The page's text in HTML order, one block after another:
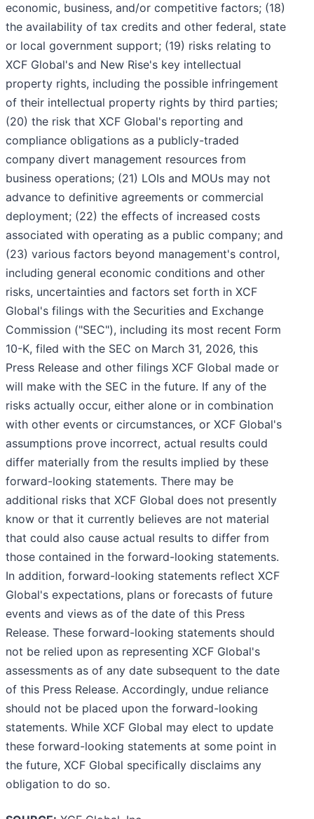
economic, business, and/or competitive factors; (18)
the availability of tax credits and other federal, state
or local government support; (19) risks relating to
XCF Global's and New Rise's key intellectual
property rights, including the possible infringement
of their intellectual property rights by third parties;
(20) the risk that XCF Global's reporting and
compliance obligations as a publicly-traded
company divert management resources from
business operations; (21) LOIs and MOUs may not
advance to definitive agreements or commercial
deployment; (22) the effects of increased costs
associated with operating as a public company; and
(23) various factors beyond management's control,
including general economic conditions and other
risks, uncertainties and factors set forth in XCF
Global's filings with the Securities and Exchange
Commission ("SEC"), including its most recent Form
10-K, filed with the SEC on March 31, 2026, this
Press Release and other filings XCF Global made or
will make with the SEC in the future. If any of the
risks actually occur, either alone or in combination
with other events or circumstances, or XCF Global's
assumptions prove incorrect, actual results could
differ materially from the results implied by these
forward-looking statements. There may be
additional risks that XCF Global does not presently
know or that it currently believes are not material
that could also cause actual results to differ from
those contained in the forward-looking statements.
In addition, forward-looking statements reflect XCF
Global's expectations, plans or forecasts of future
events and views as of the date of this Press
Release. These forward-looking statements should
not be relied upon as representing XCF Global's
assessments as of any date subsequent to the date
of this Press Release. Accordingly, undue reliance
should not be placed upon the forward-looking
statements. While XCF Global may elect to update
these forward-looking statements at some point in
the future, XCF Global specifically disclaims any
obligation to do so.